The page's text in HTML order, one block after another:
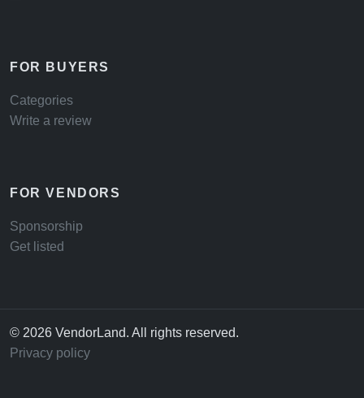
FOR BUYERS
Categories
Write a review
FOR VENDORS
Sponsorship
Get listed
© 2026 VendorLand. All rights reserved.
Privacy policy